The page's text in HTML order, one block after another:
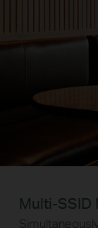
Multi-SSID